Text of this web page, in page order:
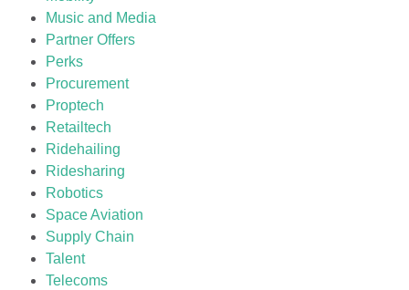
Music and Media
Partner Offers
Perks
Procurement
Proptech
Retailtech
Ridehailing
Ridesharing
Robotics
Space Aviation
Supply Chain
Talent
Telecoms